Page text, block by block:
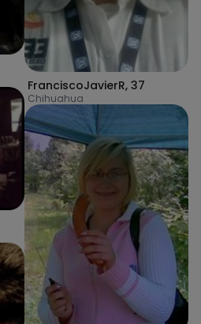
FranciscoJavierR, 37
Chihuahua